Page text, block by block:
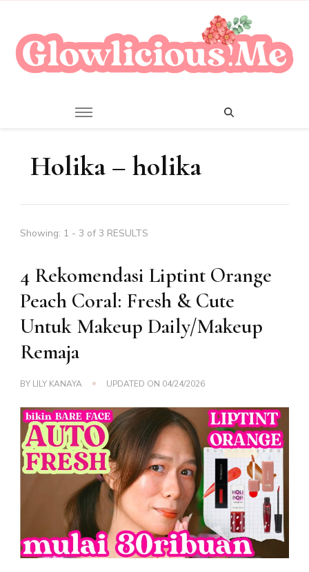
Holika – holika
Showing: 1 - 3 of 3 RESULTS
4 Rekomendasi Liptint Orange
Peach Coral: Fresh & Cute
Untuk Makeup Daily/Makeup
Remaja
BY LILY KANAYA UPDATED ON 04/24/2026